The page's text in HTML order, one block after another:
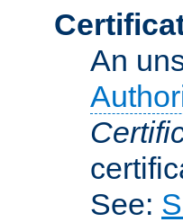
An
See: